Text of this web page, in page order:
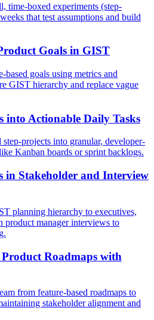
time-boxed experiments (step-
that test assumptions and build
Goals in GIST
goals using metrics and
GIST hierarchy and replace vague
into Actionable Daily Tasks
projects into granular, developer-
Kanban boards or sprint backlogs.
in Stakeholder and Interview
planning hierarchy to executives,
product manager interviews to
Roadmaps with
from feature-based roadmaps to
stakeholder alignment and